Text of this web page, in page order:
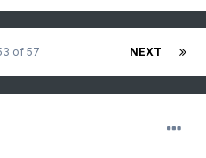
NEXT
of 57